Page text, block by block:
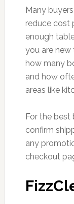
Many
reduce cost
enough
you are
how many
and how
areas like
For the best
confirm
any
checkout